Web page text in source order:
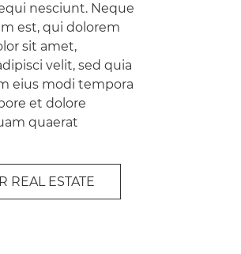
nesciunt. Neque
est, qui dolorem
sit amet,
velit, sed quia
eius modi tempora
et dolore
quaerat
REAL ESTATE